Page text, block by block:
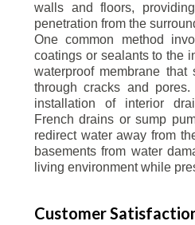
walls and floors,
penetration from the
One common method
coatings or sealants to the
waterproof membrane that
through cracks and
installation of interior
French drains or sump
redirect water away from
basements from water
living environment while
Customer